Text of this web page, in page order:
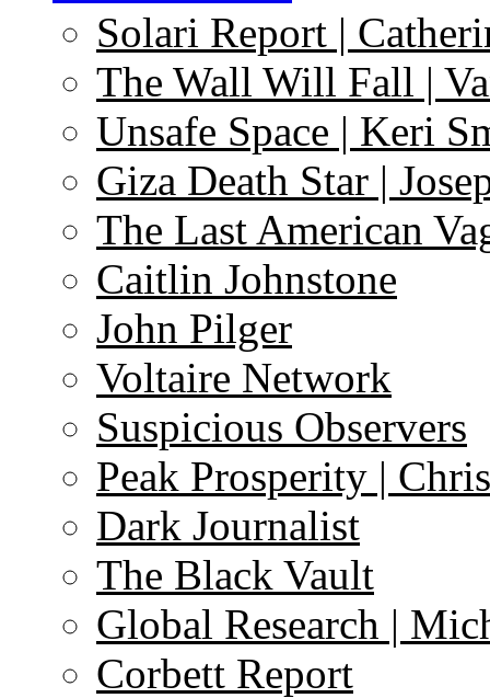
Solari Report |
The Wall Will Fall |
Unsafe Space | Keri
Giza Death Star |
The Last American
Caitlin Johnstone
John Pilger
Voltaire Network
Suspicious Observers
Peak Prosperity |
Dark Journalist
The Black Vault
Global Research |
Corbett Report